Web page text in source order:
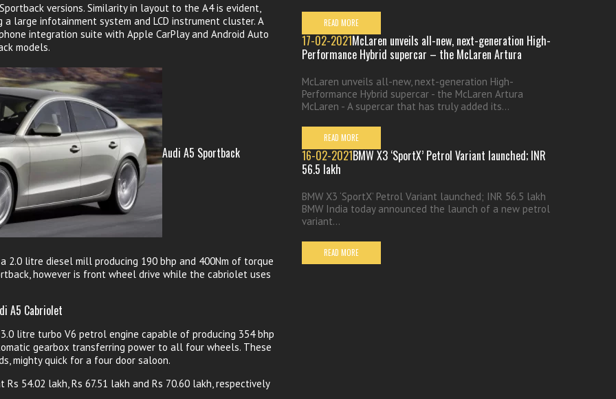
versions. Similarity in layout to the A4 is evident,
large infotainment system and LCD instrument cluster. A
integration suite with Apple CarPlay and Android Auto
models.
Audi A5 Sportback
2.0 litre diesel mill producing 190 bhp and 400Nm of torque
however is front wheel drive while the cabriolet uses
A5 Cabriolet
litre turbo V6 petrol engine capable of producing 354 bhp
gearbox transferring power to all four wheels. These
mighty quick for a four door saloon.
54.02 lakh, Rs 67.51 lakh and Rs 70.60 lakh, respectively
READ MORE
17-02-2021McLaren unveils all-new, next-generation High-
Performance Hybrid supercar – the McLaren Artura
McLaren unveils all-new, next-generation High-
Performance Hybrid supercar - the McLaren Artura
McLaren - A supercar that has truly added its...
READ MORE
16-02-2021BMW X3 ‘SportX’ Petrol Variant launched; INR
56.5 lakh
BMW X3 ‘SportX’ Petrol Variant launched; INR 56.5 lakh
BMW India today announced the launch of a new petrol
variant...
READ MORE